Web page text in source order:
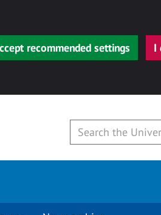
recommended settings I